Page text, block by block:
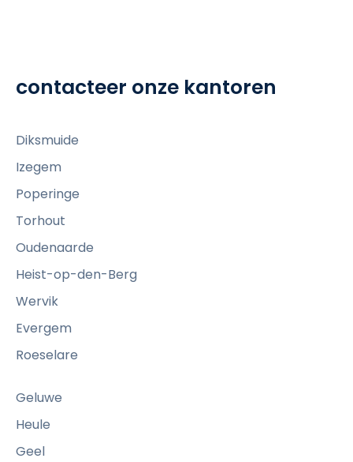
contacteer onze kantoren
Diksmuide
Izegem
Poperinge
Torhout
Oudenaarde
Heist-op-den-Berg
Wervik
Evergem
Roeselare
Geluwe
Heule
Geel